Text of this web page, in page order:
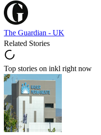
The Guardian - UK
Related Stories
Top stories on inkl right now